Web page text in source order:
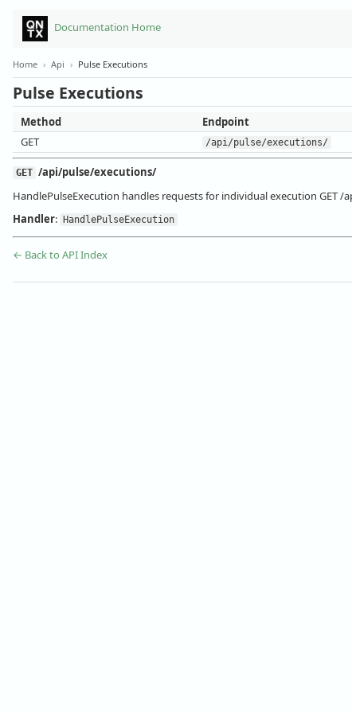
Documentation Home
Home › Api › Pulse Executions
Pulse Executions
Method Endpoint
GET
/api/pulse/executions/
GET /api/pulse/executions/
HandlePulseExecution handles requests for individual execution
Handler: HandlePulseExecution
← Back to API Index